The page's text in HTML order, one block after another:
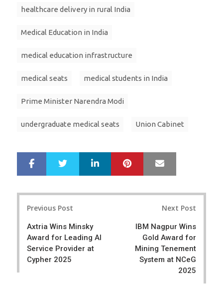
healthcare delivery in rural India
Medical Education in India
medical education infrastructure
medical seats medical students in India
Prime Minister Narendra Modi
undergraduate medical seats Union Cabinet
r
e
e
LinkedIn Pinterest
Previous Post
Axtria Wins Minsky
Award for Leading AI
Service Provider at
Cypher 2025
Next Post
IBM Nagpur Wins
Gold Award for
Mining Tenement
System at NCeG
2025